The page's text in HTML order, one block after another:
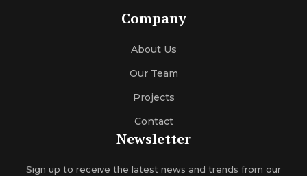
Company
About Us
Our Team
Projects
Contact
Newsletter
Sign up to receive the latest news and trends from our